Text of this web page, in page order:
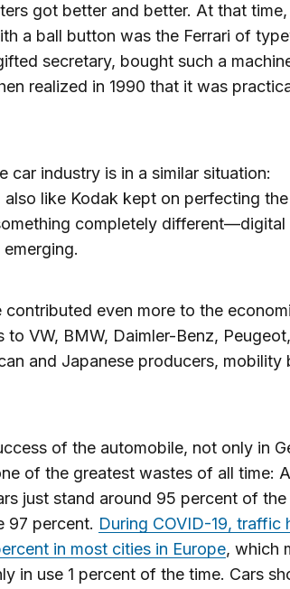
got better and better. At that
a ball button was the Ferrari of
secretary, bought such a
realized in 1990 that it was
car industry is in a similar situation:
like Kodak kept on perfecting
completely different—digital
contributed even more to the
VW, BMW, Daimler-Benz, Peugeot,
and Japanese producers, mobility
of the automobile, not only in
of the greatest wastes of all time:
just stand around 95 percent of
97 percent. During COVID-19, traffic
in most cities in Europe, which
in use 1 percent of the time. Cars